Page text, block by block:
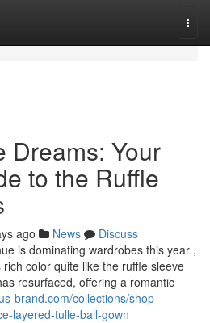
Dreams: Your
to the Ruffle
ago News
Discuss
is dominating wardrobes this year ,
color quite like the ruffle sleeve
resurfaced, offering a romantic
brand.com/collections/shop-
layered-tulle-ball-gown